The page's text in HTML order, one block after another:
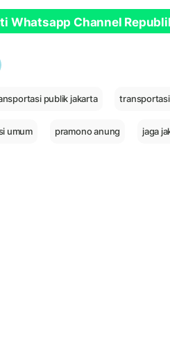
Whatsapp Channel
publik jakarta
umum pramono anung jaga